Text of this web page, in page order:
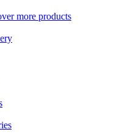
more products